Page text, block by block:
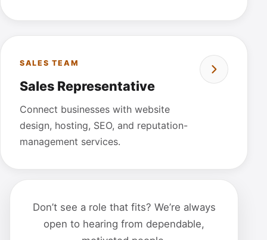
SALES TEAM
Sales Representative
Connect businesses with website
design, hosting, SEO, and reputation-
management services.
Don’t see a role that fits? We’re always
open to hearing from dependable,